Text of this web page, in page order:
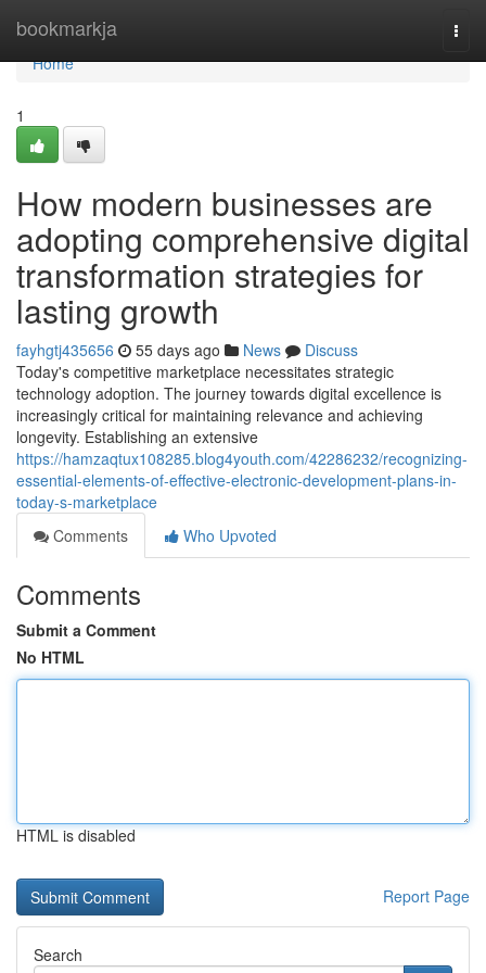
bookmarkja
Home
Home
1
How modern businesses are
adopting comprehensive digital
transformation strategies for
lasting growth
fayhgtj435656 55 days ago News
Discuss
Today's competitive marketplace necessitates strategic
technology adoption. The journey towards digital excellence is
increasingly critical for maintaining relevance and achieving
longevity. Establishing an extensive
https://hamzaqtux108285.blog4youth.com/42286232/recognizing-
essential-elements-of-effective-electronic-development-plans-in-
today-s-marketplace
Comments
Who Upvoted
Comments
Submit a Comment
No HTML
HTML is disabled
Report Page
Search